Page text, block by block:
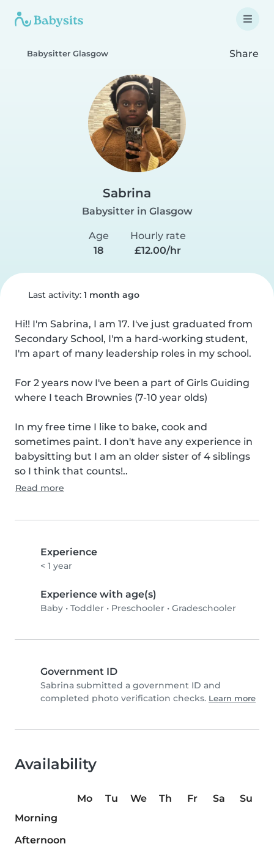
Babysitter Glasgow Share
Sabrina
Babysitter in Glasgow
Age
18
Hourly rate
£12.00/hr
Last activity: 1 month ago
Hi!! I'm Sabrina, I am 17. I've just graduated from
Secondary School, I'm a hard-working student,
I'm apart of many leadership roles in my school.
For 2 years now I've been a part of Girls Guiding
where I teach Brownies (7-10 year olds)
In my free time I like to bake, cook and
sometimes paint. I don't have any experience in
babysitting but I am an older sister of 4 siblings
so I think that counts!..
Read more
Experience
< 1 year
Experience with age(s)
Baby • Toddler • Preschooler • Gradeschooler
Government ID
Sabrina submitted a government ID and
completed photo verification checks. Learn more
Availability
Mo Tu We Th Fr Sa
Su
Morning
Afternoon